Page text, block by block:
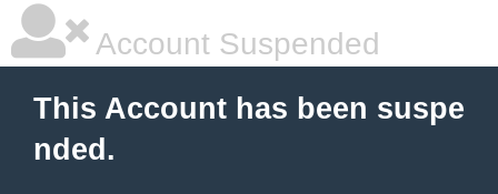
Account Suspended
This Account has been suspe
nded.